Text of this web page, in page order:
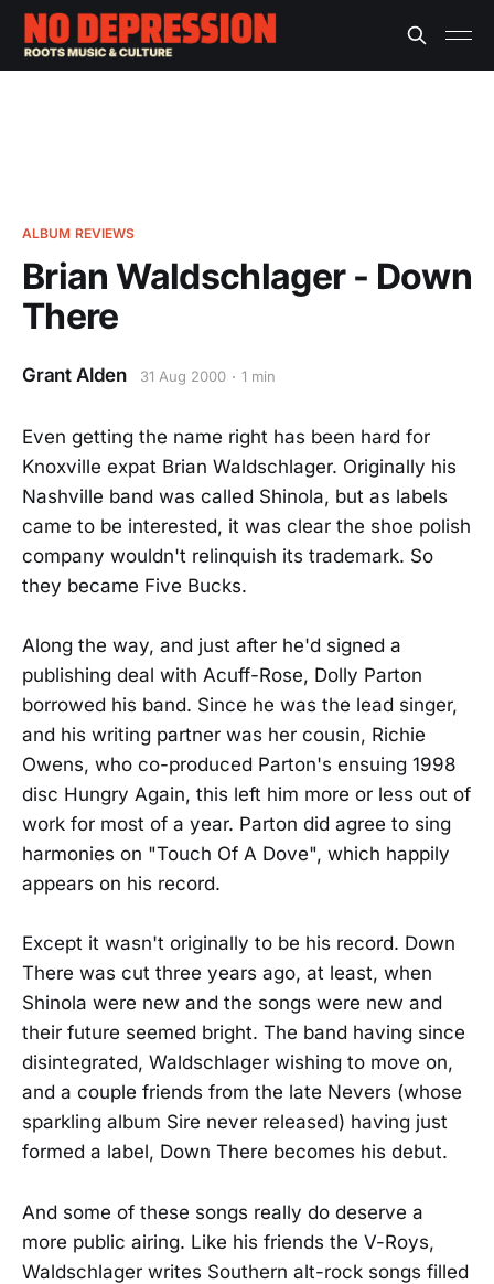
ALBUM REVIEWS
Brian Waldschlager - Down
There
Grant Alden 31 Aug 2000 1 min
Even getting the name right has been hard for
Knoxville expat Brian Waldschlager. Originally his
Nashville band was called Shinola, but as labels
came to be interested, it was clear the shoe polish
company wouldn't relinquish its trademark. So
they became Five Bucks.
Along the way, and just after he'd signed a
publishing deal with Acuff-Rose, Dolly Parton
borrowed his band. Since he was the lead singer,
and his writing partner was her cousin, Richie
Owens, who co-produced Parton's ensuing 1998
disc Hungry Again, this left him more or less out of
work for most of a year. Parton did agree to sing
harmonies on "Touch Of A Dove", which happily
appears on his record.
Except it wasn't originally to be his record. Down
There was cut three years ago, at least, when
Shinola were new and the songs were new and
their future seemed bright. The band having since
disintegrated, Waldschlager wishing to move on,
and a couple friends from the late Nevers (whose
sparkling album Sire never released) having just
formed a label, Down There becomes his debut.
And some of these songs really do deserve a
more public airing. Like his friends the V-Roys,
Waldschlager writes Southern alt-rock songs filled